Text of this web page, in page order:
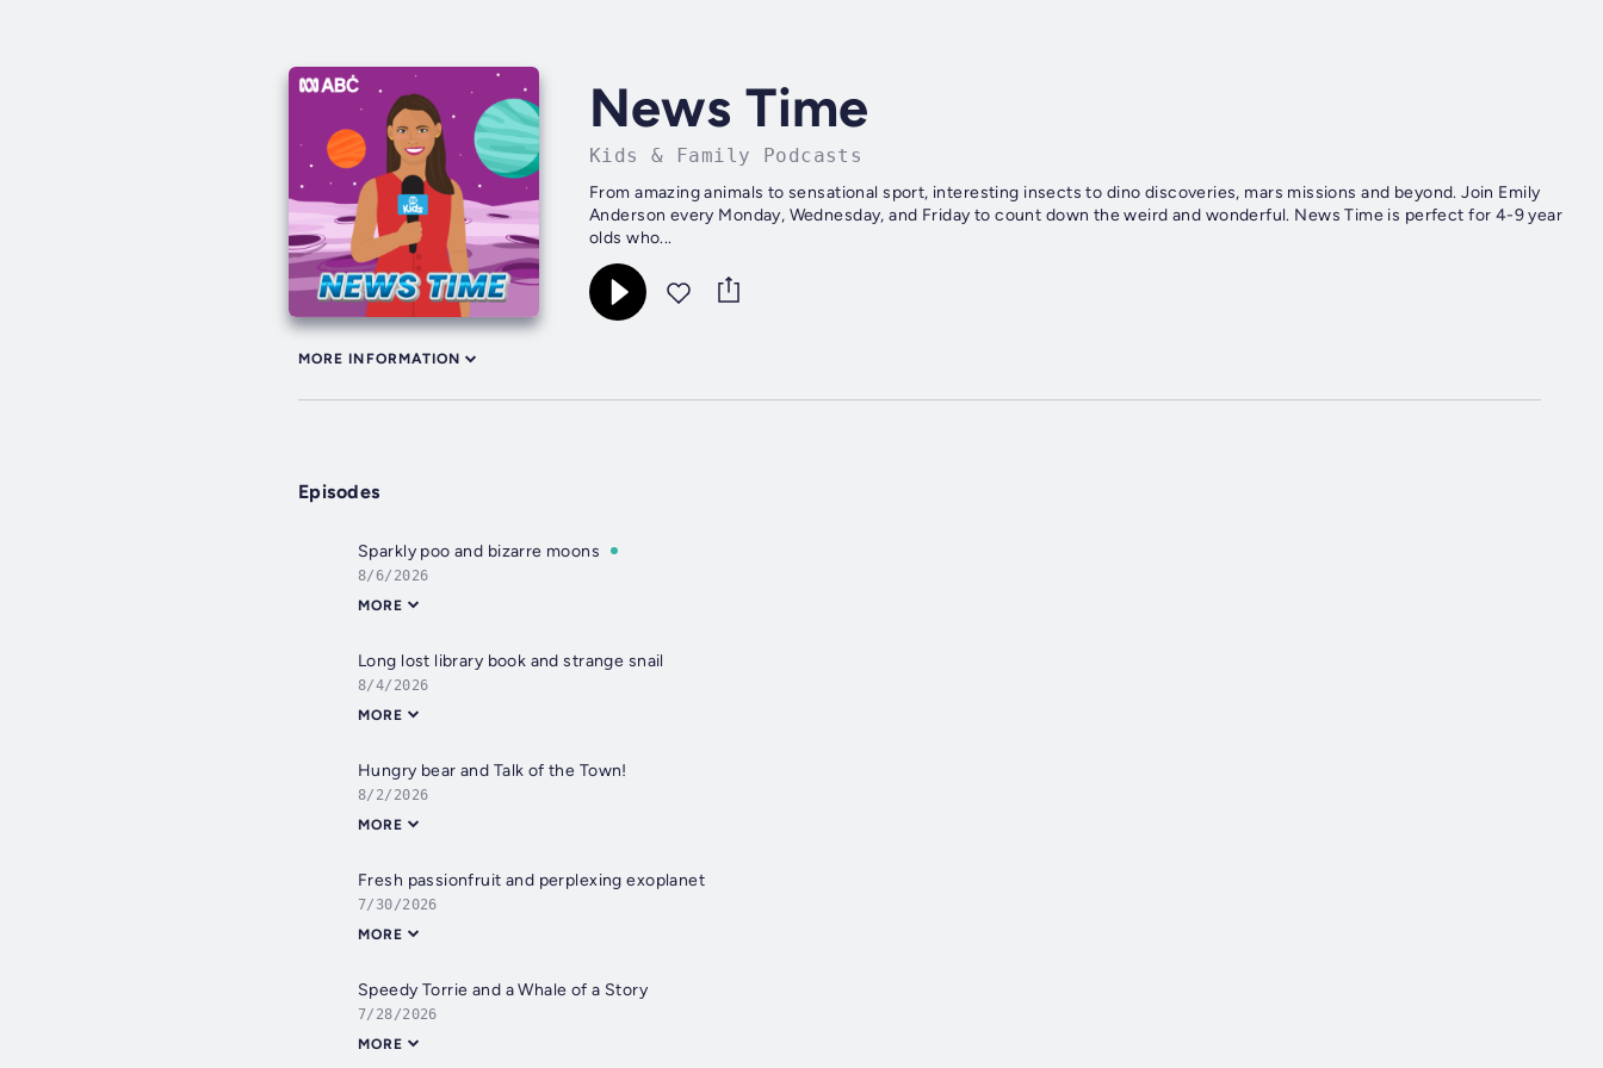
News Time
Kids & Family Podcasts
From amazing animals to sensational sport, interesting insects to dino discoveries, mars missions and beyond. Join Emily
Anderson every Monday, Wednesday, and Friday to count down the weird and wonderful. News Time is perfect for 4-9 year
olds who...
MORE INFORMATION
Episodes
Sparkly poo and bizarre moons
8/6/2026
MORE
Long lost library book and strange snail
8/4/2026
MORE
Hungry bear and Talk of the Town!
8/2/2026
MORE
Fresh passionfruit and perplexing exoplanet
7/30/2026
MORE
Speedy Torrie and a Whale of a Story
7/28/2026
MORE